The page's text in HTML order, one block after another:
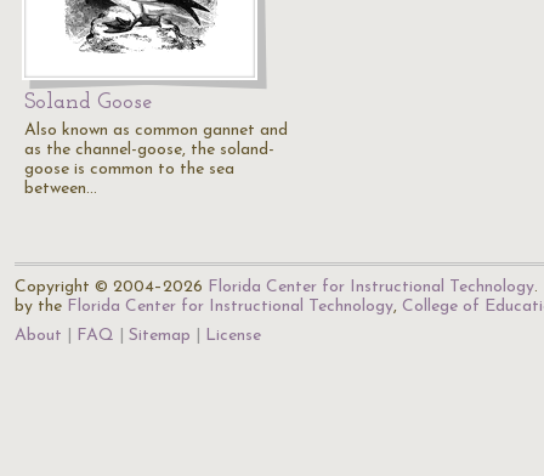
Soland Goose
Also known as common gannet and
as the channel-goose, the soland-
goose is common to the sea
between…
Copyright © 2004–2026 Florida Center for Instructional Technology.
by the Florida Center for Instructional Technology, College of
About
FAQ Sitemap License